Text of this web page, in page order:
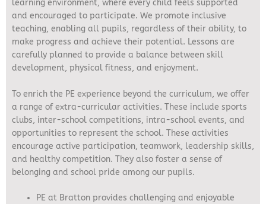
learning environment, where every child feels supported
and encouraged to participate. We promote inclusive
teaching, enabling all pupils, regardless of their ability, to
make progress and achieve their potential. Lessons are
carefully planned to provide a balance between skill
development, physical fitness, and enjoyment.
To enrich the PE experience beyond the curriculum, we offer
a range of extra-curricular activities. These include sports
clubs, inter-school competitions, intra-school events, and
opportunities to represent the school. These activities
encourage active participation, teamwork, leadership skills,
and healthy competition. They also foster a sense of
belonging and school pride among our pupils.
PE at Bratton provides challenging and enjoyable